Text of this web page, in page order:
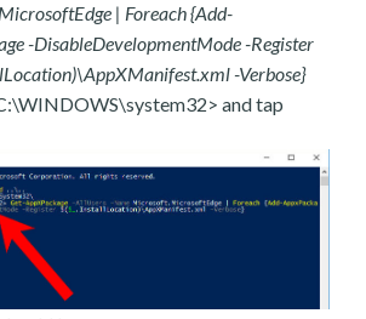
| Foreach {Add-
-DisableDevelopmentMode -Register
-Verbose}
and tap